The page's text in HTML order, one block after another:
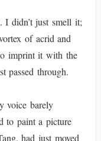
didn’t just smell it;
of acrid and
imprint it with the
passed through.
voice barely
to paint a picture
had just moved